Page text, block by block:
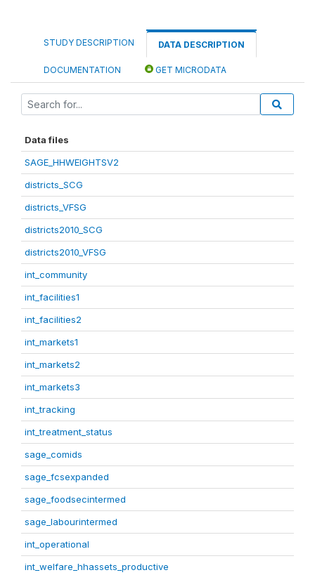
STUDY DESCRIPTION DATA DESCRIPTION
DOCUMENTATION GET MICRODATA
Data files
SAGE_HHWEIGHTSV2
districts_SCG
districts_VFSG
districts2010_SCG
districts2010_VFSG
int_community
int_facilities1
int_facilities2
int_markets1
int_markets2
int_markets3
int_tracking
int_treatment_status
sage_comids
sage_fcsexpanded
sage_foodsecintermed
sage_labourintermed
int_operational
int_welfare_hhassets_productive